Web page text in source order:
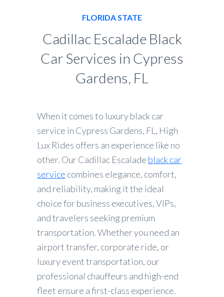
FLORIDA STATE
Cadillac Escalade Black
Car Services in Cypress
Gardens, FL
When it comes to luxury black car
service in Cypress Gardens, FL, High
Lux Rides offers an experience like no
other. Our Cadillac Escalade black car
service combines elegance, comfort,
and reliability, making it the ideal
choice for business executives, VIPs,
and travelers seeking premium
transportation. Whether you need an
airport transfer, corporate ride, or
luxury event transportation, our
professional chauffeurs and high-end
fleet ensure a first-class experience.